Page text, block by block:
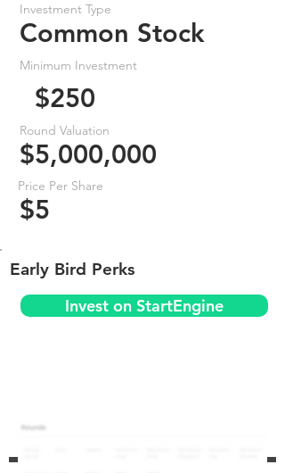
Investment Type
Common Stock
Minimum Investment
$250
Round Valuation
$5,000,000
Price Per Share
$5
Early Bird Perks
Invest on StartEngine